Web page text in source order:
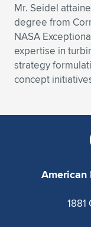
Mr. Seidel
degree from
NASA
expertise in
strategy
concept